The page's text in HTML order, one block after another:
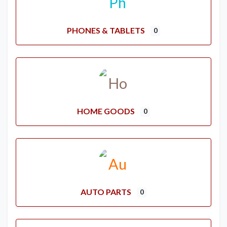
PHONES & TABLETS 0
HOME GOODS 0
AUTO PARTS 0